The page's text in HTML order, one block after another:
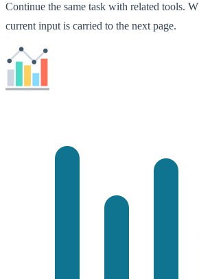
Continue the same task with related tools.
current input is carried to the next page.